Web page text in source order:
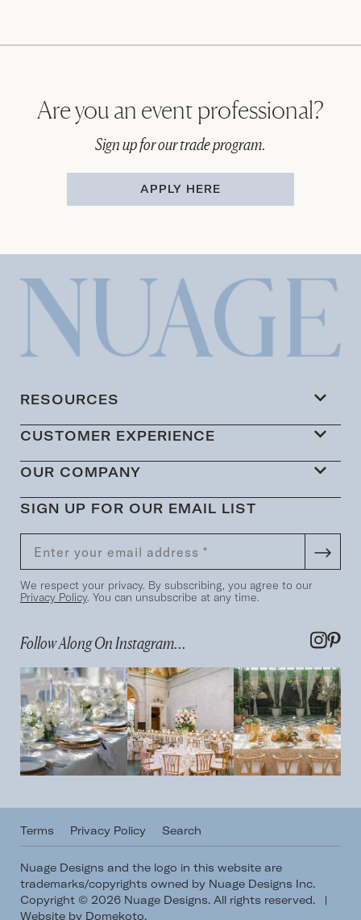
Are you an event professional?
Sign up for our trade program.
APPLY HERE
RESOURCES
CUSTOMER EXPERIENCE
OUR COMPANY
SIGN UP FOR OUR EMAIL LIST
We respect your privacy. By subscribing, you agree to our
Privacy Policy. You can unsubscribe at any time.
Follow Along On Instagram...
Terms Privacy Policy Search
Nuage Designs and the logo in this website are
trademarks/copyrights owned by Nuage Designs Inc.
Copyright © 2026 Nuage Designs. All rights reserved.
|
Website by Domekoto.